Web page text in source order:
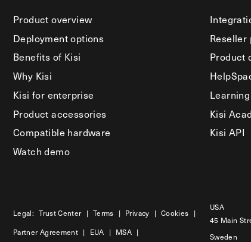
Product overview
Deployment options
Benefits of Kisi
Why Kisi
Kisi for enterprise
Product accessories
Compatible hardware
Watch demo
Reseller
Product
Kisi
Kisi API
Legal: Trust Center | Terms | Privacy | Cookies |
Partner Agreement | EUA | MSA |
USA
45 Main
Sweden